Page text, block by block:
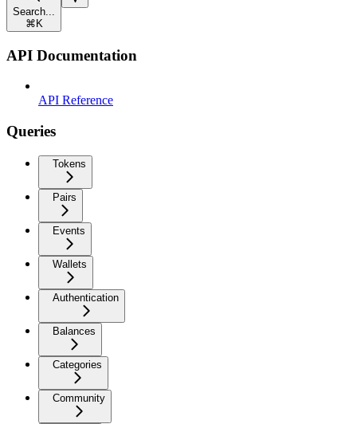
Search...
⌘ K
API Documentation
API Reference
Queries
Tokens
Pairs
Events
Wallets
Authentication
Balances
Categories
Community